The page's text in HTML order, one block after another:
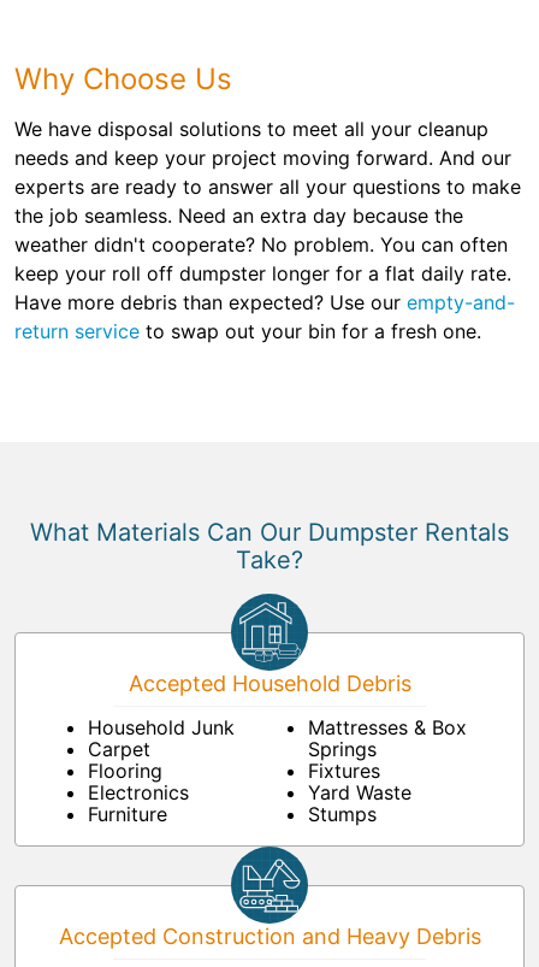
Why Choose Us
We have disposal solutions to meet all your cleanup
needs and keep your project moving forward. And our
experts are ready to answer all your questions to make
the job seamless. Need an extra day because the
weather didn't cooperate? No problem. You can often
keep your roll off dumpster longer for a flat daily rate.
Have more debris than expected? Use our empty-and-
return service to swap out your bin for a fresh one.
What Materials Can Our Dumpster Rentals
Take?
Accepted Household Debris
Household Junk
Carpet
Flooring
Electronics
Furniture
Mattresses & Box
Springs
Fixtures
Yard Waste
Stumps
Accepted Construction and Heavy Debris